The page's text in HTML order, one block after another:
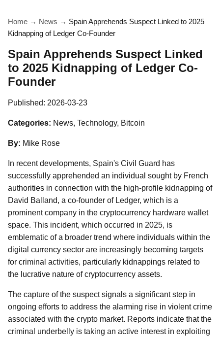
Home → News → Spain Apprehends Suspect Linked to 2025
Kidnapping of Ledger Co-Founder
Spain Apprehends Suspect Linked
to 2025 Kidnapping of Ledger Co-
Founder
Published: 2026-03-23
Categories: News, Technology, Bitcoin
By: Mike Rose
In recent developments, Spain's Civil Guard has
successfully apprehended an individual sought by French
authorities in connection with the high-profile kidnapping of
David Balland, a co-founder of Ledger, which is a
prominent company in the cryptocurrency hardware wallet
space. This incident, which occurred in 2025, is
emblematic of a broader trend where individuals within the
digital currency sector are increasingly becoming targets
for criminal activities, particularly kidnappings related to
the lucrative nature of cryptocurrency assets.
The capture of the suspect signals a significant step in
ongoing efforts to address the alarming rise in violent crime
associated with the crypto market. Reports indicate that the
criminal underbelly is taking an active interest in exploiting